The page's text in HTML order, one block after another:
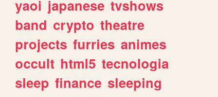
yaoi japanese tvshows
band crypto theatre
projects furries animes
occult html5 tecnologia
sleep finance sleeping